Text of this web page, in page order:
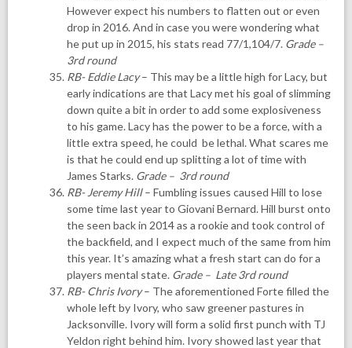
However expect his numbers to flatten out or even
drop in 2016. And in case you were wondering what
he put up in 2015, his stats read 77/1,104/7. Grade –
3rd round
RB- Eddie Lacy– This may be a little high for Lacy, but
early indications are that Lacy met his goal of slimming
down quite a bit in order to add some explosiveness
to his game. Lacy has the power to be a force, with a
little extra speed, he could be lethal. What scares me
is that he could end up splitting a lot of time with
James Starks. Grade – 3rd round
RB- Jeremy Hill– Fumbling issues caused Hill to lose
some time last year to Giovani Bernard. Hill burst onto
the seen back in 2014 as a rookie and took control of
the backfield, and I expect much of the same from him
this year. It’s amazing what a fresh start can do for a
players mental state. Grade – Late 3rd round
RB- Chris Ivory– The aforementioned Forte filled the
whole left by Ivory, who saw greener pastures in
Jacksonville. Ivory will form a solid first punch with TJ
Yeldon right behind him. Ivory showed last year that